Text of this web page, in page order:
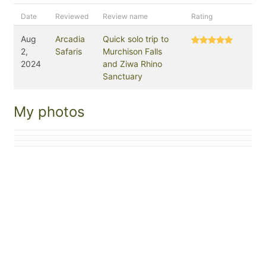
Date Reviewed Review name Rating
Aug
2,
2024
Arcadia
Safaris
Quick solo trip to
Murchison Falls
and Ziwa Rhino
Sanctuary
My photos